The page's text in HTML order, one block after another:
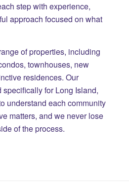
step with experience,
approach focused on what
of properties, including
townhouses, new
residences. Our
for Long Island,
understand each community
matters, and we never lose
of the process.